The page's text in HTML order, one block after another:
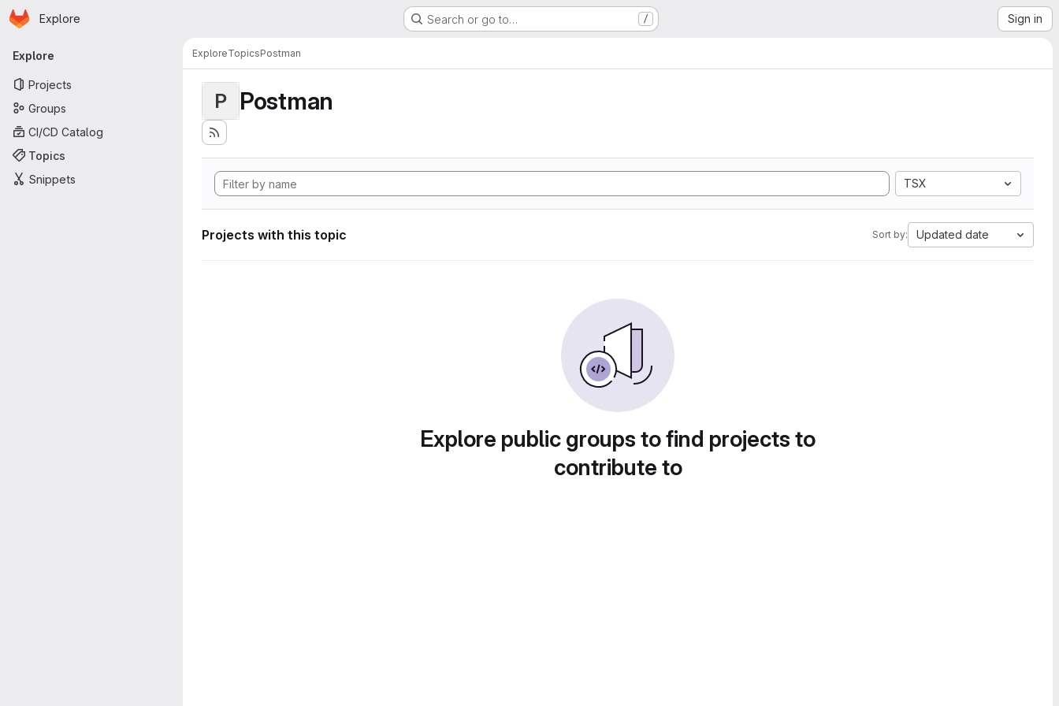
Skip to main content
Homepage
Explore Search or go to… / Sign in
Primary navigation
Explore
Projects
Groups
CI/CD Catalog
Topics
Snippets
ExploreTopicsPostman
P Postman
TSX
Projects with this topic Sort by: Updated date
Explore public groups to find projects to
contribute to